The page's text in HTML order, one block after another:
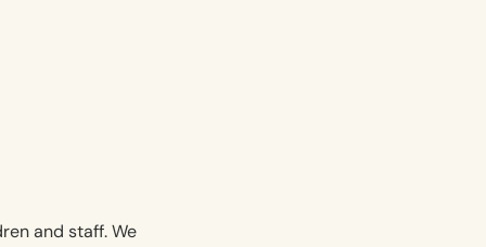
and staff. We